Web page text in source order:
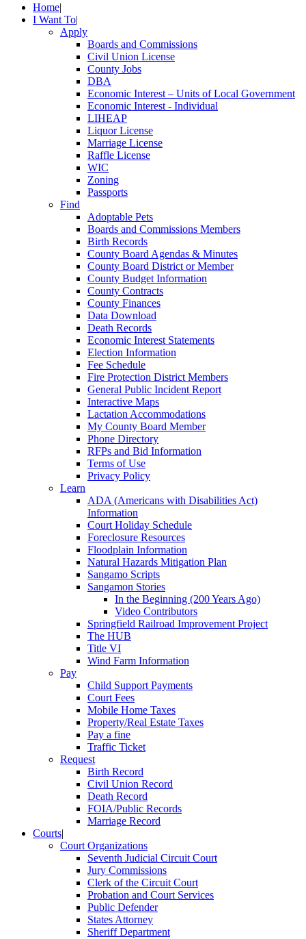
Home|
I Want To|
Apply
Boards and Commissions
Civil Union License
County Jobs
DBA
Economic Interest – Units of Local Government
Economic Interest - Individual
LIHEAP
Liquor License
Marriage License
Raffle License
WIC
Zoning
Passports
Find
Adoptable Pets
Boards and Commissions Members
Birth Records
County Board Agendas & Minutes
County Board District or Member
County Budget Information
County Contracts
County Finances
Data Download
Death Records
Economic Interest Statements
Election Information
Fee Schedule
Fire Protection District Members
General Public Incident Report
Interactive Maps
Lactation Accommodations
My County Board Member
Phone Directory
RFPs and Bid Information
Terms of Use
Privacy Policy
Learn
ADA (Americans with Disabilities Act)
Information
Court Holiday Schedule
Foreclosure Resources
Floodplain Information
Natural Hazards Mitigation Plan
Sangamo Scripts
Sangamon Stories
In the Beginning (200 Years Ago)
Video Contributors
Springfield Railroad Improvement Project
The HUB
Title VI
Wind Farm Information
Pay
Child Support Payments
Court Fees
Mobile Home Taxes
Property/Real Estate Taxes
Pay a fine
Traffic Ticket
Request
Birth Record
Civil Union Record
Death Record
FOIA/Public Records
Marriage Record
Courts|
Court Organizations
Seventh Judicial Circuit Court
Jury Commissions
Clerk of the Circuit Court
Probation and Court Services
Public Defender
States Attorney
Sheriff Department